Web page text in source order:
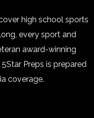
high school sports
every sport and
award-winning
Preps is prepared
coverage.